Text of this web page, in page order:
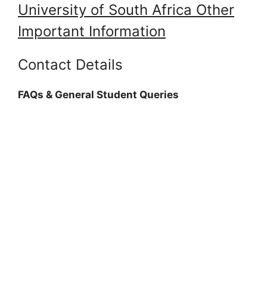
University of South Africa Other
Important Information
Contact Details
FAQs & General Student Queries